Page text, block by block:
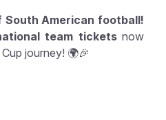
South American football!
team ticketsnow
journey! 🌍🎉